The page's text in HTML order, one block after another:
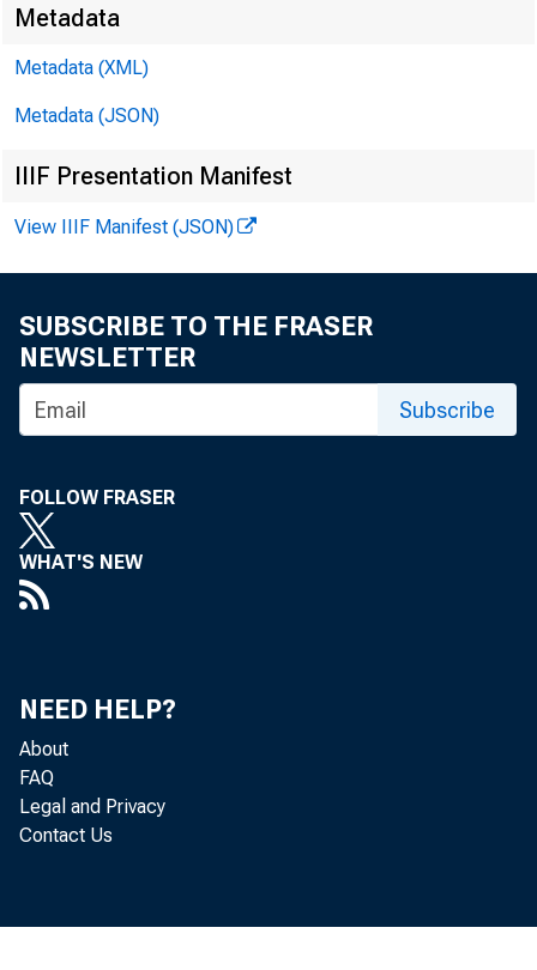
AT&T
Metadata
Metadata (XML)
Metadata (JSON)
IIIF Presentation Manifest
View IIIF Manifest (JSON)
SUBSCRIBE TO THE FRASER
NEWSLETTER
Subscribe
FOLLOW FRASER
WHAT'S NEW
NEED HELP?
About
FAQ
Legal and Privacy
Contact Us